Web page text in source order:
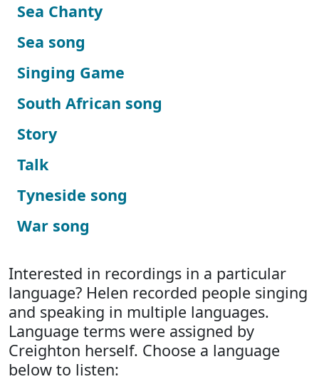
Sea Chanty
Sea song
Singing Game
South African song
Story
Talk
Tyneside song
War song
Interested in recordings in a particular
language? Helen recorded people singing
and speaking in multiple languages.
Language terms were assigned by
Creighton herself. Choose a language
below to listen: